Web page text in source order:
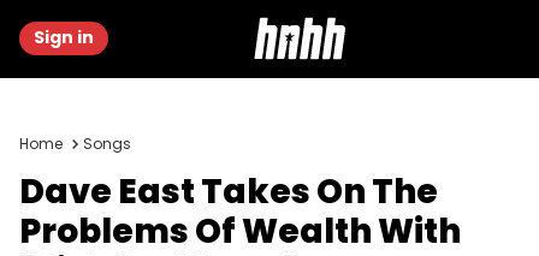
Sign in
Home Songs
Dave East Takes On The
Problems Of Wealth With